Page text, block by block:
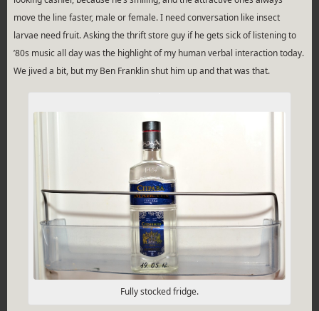
move the line faster, male or female. I need conversation like insect
larvae need fruit. Asking the thrift store guy if he gets sick of listening to
’80s music all day was the highlight of my human verbal interaction today.
We jived a bit, but my Ben Franklin shut him up and that was that.
Fully stocked fridge.